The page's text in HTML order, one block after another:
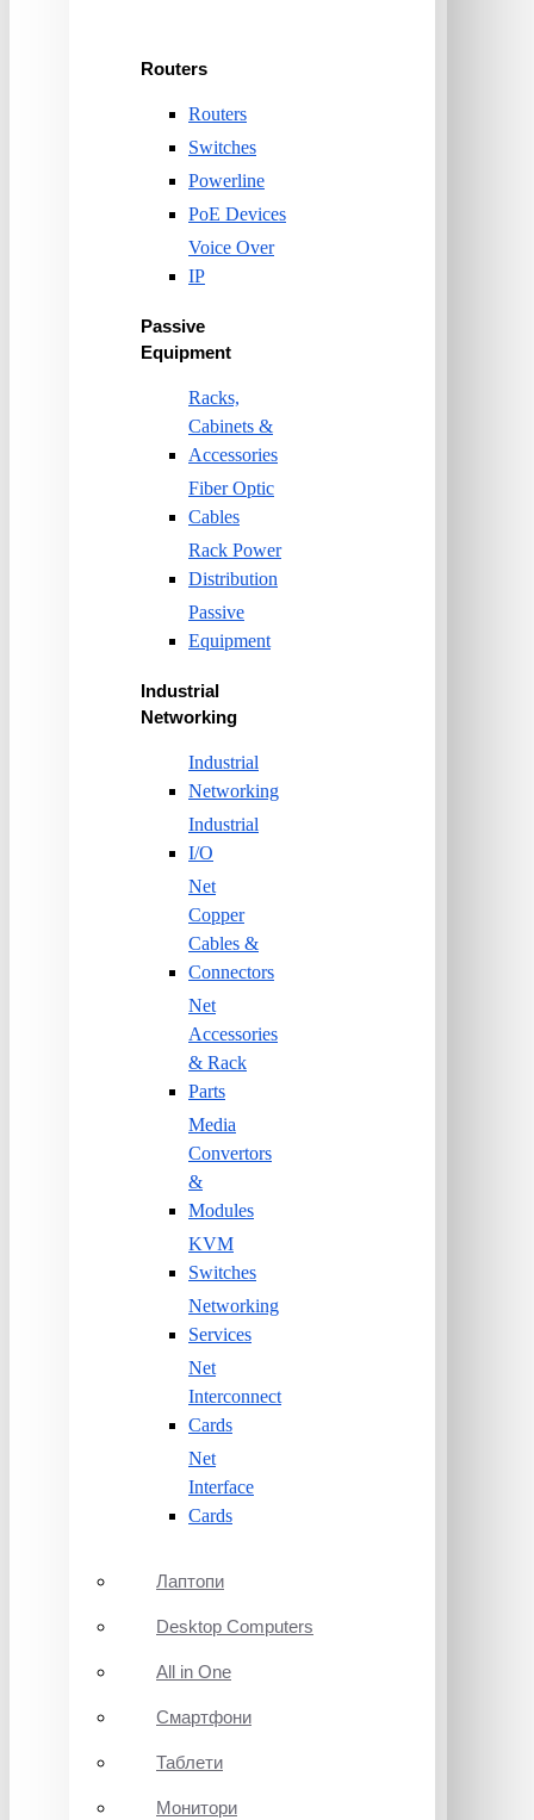
Routers
Routers
Switches
Powerline
PoE Devices
Voice Over
IP
Passive
Equipment
Racks,
Cabinets &
Accessories
Fiber Optic
Cables
Rack Power
Distribution
Passive
Equipment
Industrial
Networking
Industrial
Networking
Industrial
I/O
Net
Copper
Cables &
Connectors
Net
Accessories
& Rack
Parts
Media
Convertors
&
Modules
KVM
Switches
Networking
Services
Net
Interconnect
Cards
Net
Interface
Cards
Лаптопи
Desktop Computers
All in One
Смартфони
Таблети
Монитори